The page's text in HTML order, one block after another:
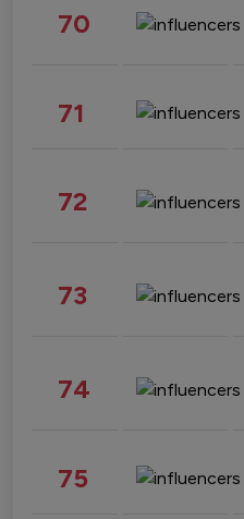
70
71
72
73
74
75